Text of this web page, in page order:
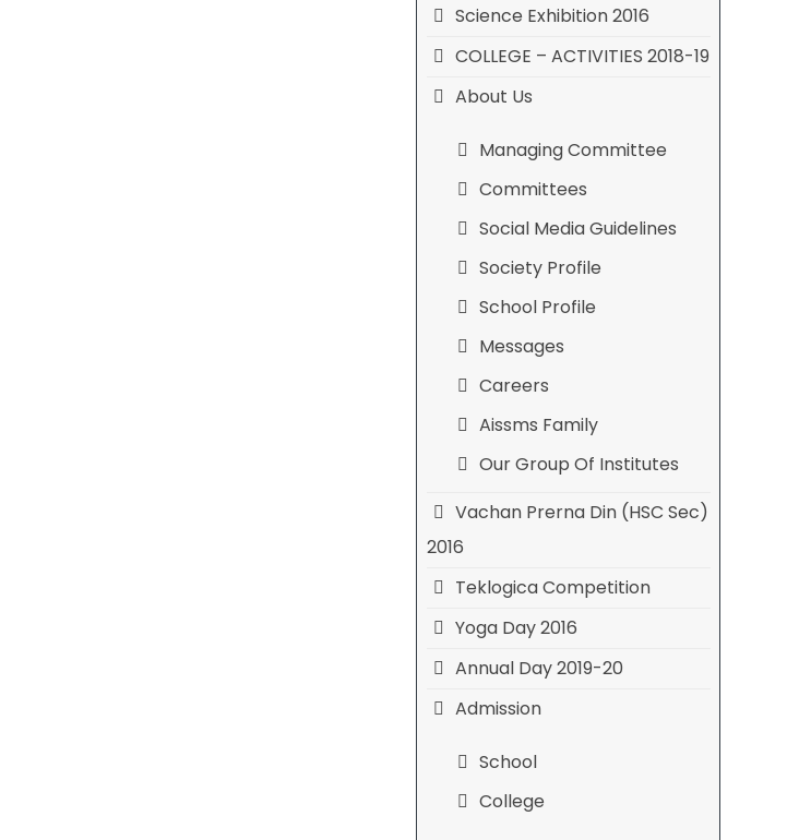
Science Exhibition 2016
COLLEGE – ACTIVITIES 2018-19
About Us
Managing Committee
Committees
Social Media Guidelines
Society Profile
School Profile
Messages
Careers
Aissms Family
Our Group Of Institutes
Vachan Prerna Din (HSC Sec)
2016
Teklogica Competition
Yoga Day 2016
Annual Day 2019-20
Admission
School
College